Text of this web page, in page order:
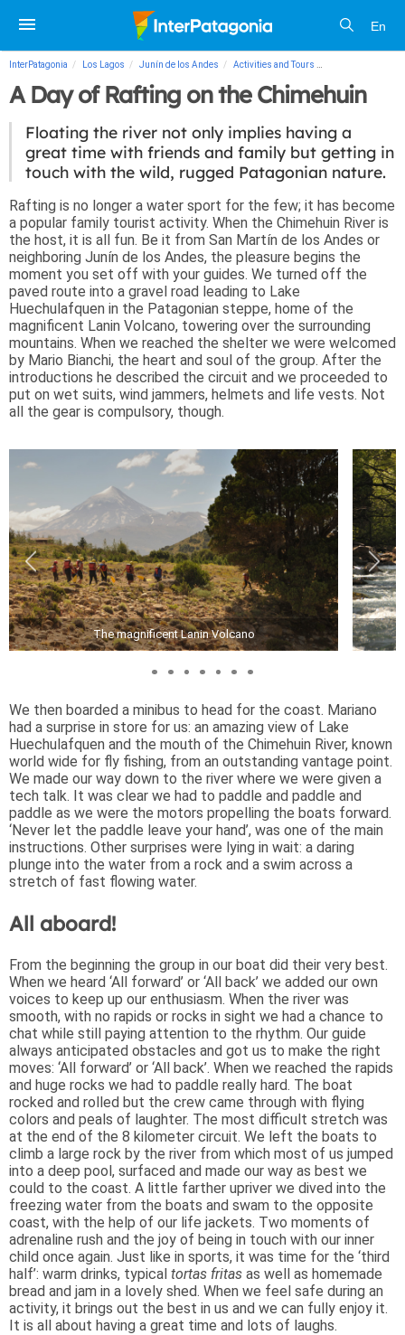
En
InterPatagonia Los Lagos Junín de los Andes Activities and Tours
A Day of Rafting on the Chimehuin
Floating the river not only implies having a
great time with friends and family but getting in
touch with the wild, rugged Patagonian nature.
Rafting is no longer a water sport for the few; it has become
a popular family tourist activity. When the Chimehuin River is
the host, it is all fun. Be it from San Martín de los Andes or
neighboring Junín de los Andes, the pleasure begins the
moment you set off with your guides. We turned off the
paved route into a gravel road leading to Lake
Huechulafquen in the Patagonian steppe, home of the
magnificent Lanin Volcano, towering over the surrounding
mountains. When we reached the shelter we were welcomed
by Mario Bianchi, the heart and soul of the group. After the
introductions he described the circuit and we proceeded to
put on wet suits, wind jammers, helmets and life vests. Not
all the gear is compulsory, though.
The magnificent Lanin Volcano
We then boarded a minibus to head for the coast. Mariano
had a surprise in store for us: an amazing view of Lake
Huechulafquen and the mouth of the Chimehuin River, known
world wide for fly fishing, from an outstanding vantage point.
We made our way down to the river where we were given a
tech talk. It was clear we had to paddle and paddle and
paddle as we were the motors propelling the boats forward.
‘Never let the paddle leave your hand’, was one of the main
instructions. Other surprises were lying in wait: a daring
plunge into the water from a rock and a swim across a
stretch of fast flowing water.
All aboard!
From the beginning the group in our boat did their very best.
When we heard ‘All forward’ or ‘All back’ we added our own
voices to keep up our enthusiasm. When the river was
smooth, with no rapids or rocks in sight we had a chance to
chat while still paying attention to the rhythm. Our guide
always anticipated obstacles and got us to make the right
moves: ‘All forward’ or ‘All back’. When we reached the rapids
and huge rocks we had to paddle really hard. The boat
rocked and rolled but the crew came through with flying
colors and peals of laughter. The most difficult stretch was
at the end of the 8 kilometer circuit. We left the boats to
climb a large rock by the river from which most of us jumped
into a deep pool, surfaced and made our way as best we
could to the coast. A little farther upriver we dived into the
freezing water from the boats and swam to the opposite
coast, with the help of our life jackets. Two moments of
adrenaline rush and the joy of being in touch with our inner
child once again. Just like in sports, it was time for the ‘third
half’: warm drinks, typical tortas fritas as well as homemade
bread and jam in a lovely shed. When we feel safe during an
activity, it brings out the best in us and we can fully enjoy it.
It is all about having a great time and lots of laughs.